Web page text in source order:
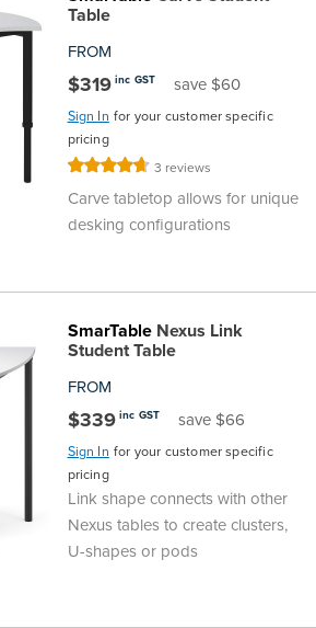
Table
FROM
$319 inc GST save $60
Sign In for your customer specific
pricing
Rating: 3 reviews
Carve tabletop allows for unique
desking configurations
SmarTableNexus Link
Student Table
FROM
$339 inc GST save $66
Sign In for your customer specific
pricing
Link shape connects with other
Nexus tables to create clusters,
U-shapes or pods